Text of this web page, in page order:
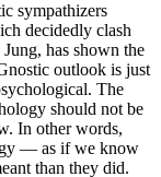
sympathizers
decidedly clash
has shown the
outlook is just
The
should not be
In other words,
— as if we know
than they did.